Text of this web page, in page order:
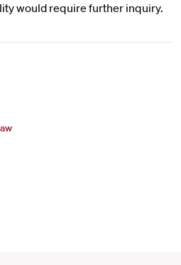
would require further inquiry.